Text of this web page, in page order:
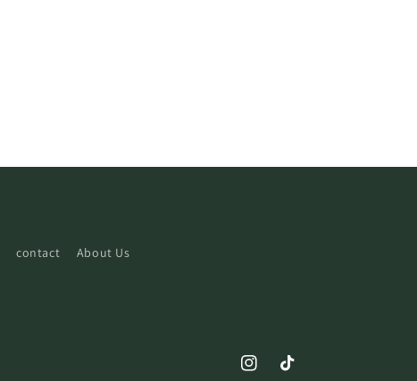
contact About Us
InstagramTikTok